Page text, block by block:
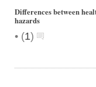
Differences between
hazards
• (1)